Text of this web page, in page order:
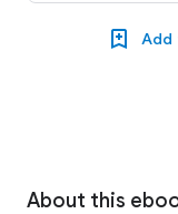
Add
About this